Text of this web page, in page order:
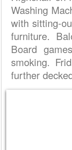
Washing
with sitting-
furniture.
Board
smoking.
further